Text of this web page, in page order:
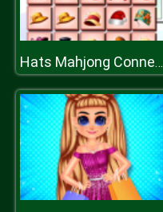
Hats Mahjong Connect